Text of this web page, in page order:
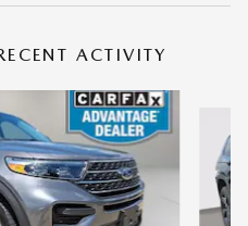
ACTIVITY